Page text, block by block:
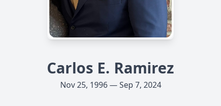
Carlos E. Ramirez
Nov 25, 1996 — Sep 7, 2024